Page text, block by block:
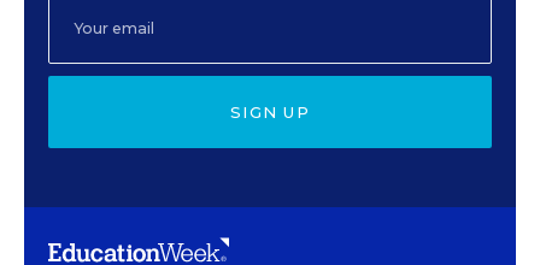
SIGN UP